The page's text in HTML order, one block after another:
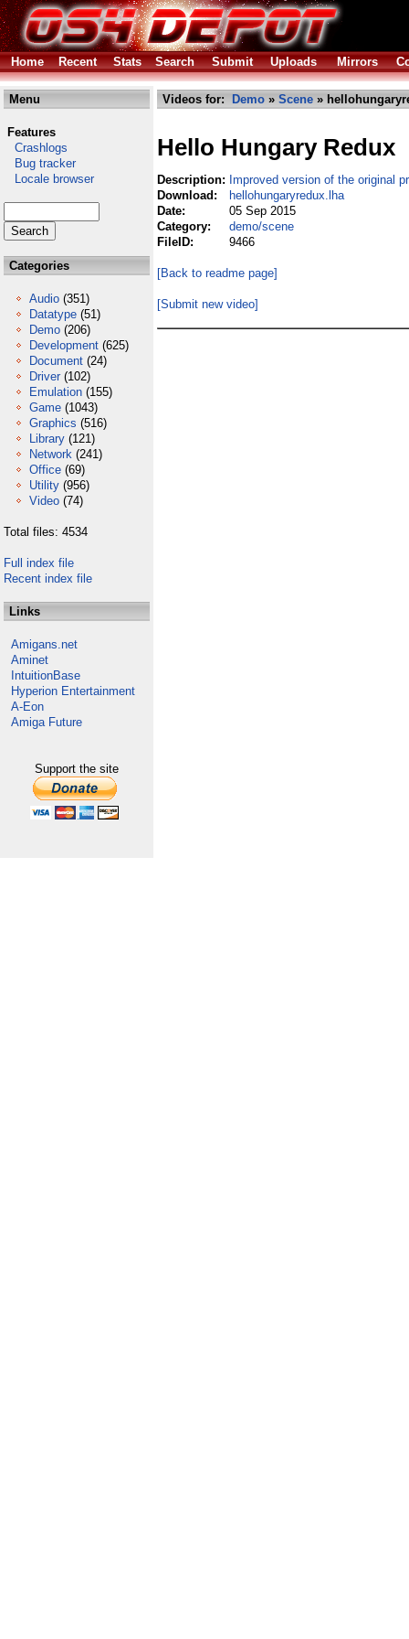
Home Recent Stats Search Submit Uploads Mirrors
Menu
Features
Crashlogs
Bug tracker
Locale browser
Categories
Audio (351)
Datatype (51)
Demo (206)
Development (625)
Document (24)
Driver (102)
Emulation (155)
Game (1043)
Graphics (516)
Library (121)
Network (241)
Office (69)
Utility (956)
Video (74)
Total files: 4534
Full index file
Recent index file
Links
Amigans.net
Aminet
IntuitionBase
Hyperion Entertainment
A-Eon
Amiga Future
Support the site
Videos for: Demo » Scene »
Hello Hungary Redux
Description: Improved version of the original
Download:
hellohungaryredux.lha
Date:
05 Sep 2015
Category:
demo/scene
FileID:
9466
[Back to readme page]
[Submit new video]